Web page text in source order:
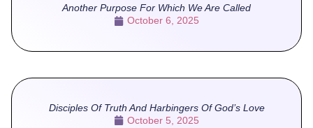
Another Purpose For Which We Are Called
October 6, 2025
Disciples Of Truth And Harbingers Of God’s Love
October 5, 2025